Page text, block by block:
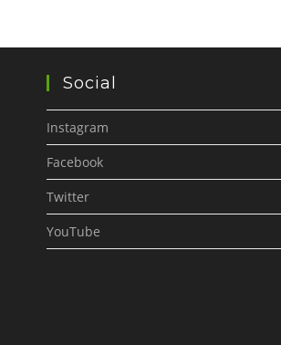
Social
Instagram
Facebook
Twitter
YouTube